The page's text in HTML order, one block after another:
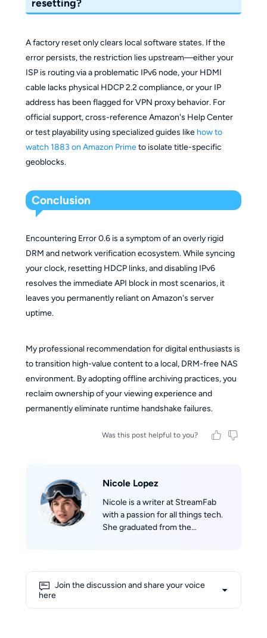
resetting?
A factory reset only clears local software states. If the
error persists, the restriction lies upstream—either your
ISP is routing via a problematic IPv6 node, your HDMI
cable lacks physical HDCP 2.2 compliance, or your IP
address has been flagged for VPN proxy behavior. For
official support, cross-reference Amazon's Help Center
or test playability using specialized guides like how to
watch 1883 on Amazon Primeto isolate title-specific
geoblocks.
Conclusion
Encountering Error 0.6 is a symptom of an overly rigid
DRM and network verification ecosystem. While syncing
your clock, resetting HDCP links, and disabling IPv6
resolves the immediate API block in most scenarios, it
leaves you permanently reliant on Amazon's server
uptime.
My professional recommendation for digital enthusiasts is
to transition high-value content to a local, DRM-free NAS
environment. By adopting offline archiving practices, you
reclaim ownership of your viewing experience and
permanently eliminate runtime handshake failures.
Was this post helpful to you?
Nicole Lopez
Nicole is a writer at StreamFab
with a passion for all things tech.
She graduated from the
With extensive knowledge about
Join the discussion and share your voice
here